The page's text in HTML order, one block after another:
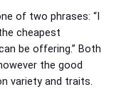
of two phrases: “I
cheapest
be offering.” Both
the good
variety and traits.